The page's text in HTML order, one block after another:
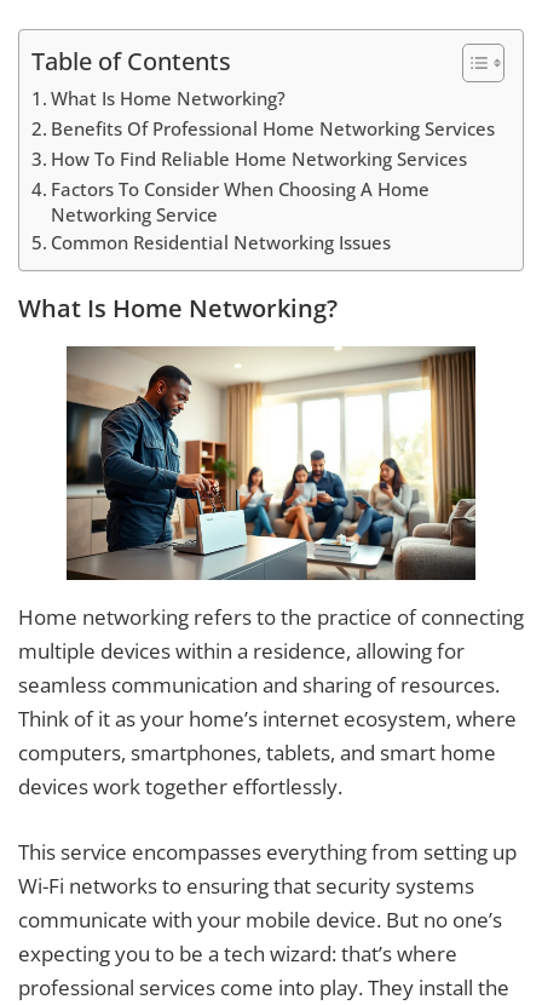
Table of Contents
What Is Home Networking?
Benefits Of Professional Home Networking Services
How To Find Reliable Home Networking Services
Factors To Consider When Choosing A Home
Networking Service
Common Residential Networking Issues
What Is Home Networking?
Home networking refers to the practice of connecting
multiple devices within a residence, allowing for
seamless communication and sharing of resources.
Think of it as your home’s internet ecosystem, where
computers, smartphones, tablets, and smart home
devices work together effortlessly.
This service encompasses everything from setting up
Wi-Fi networks to ensuring that security systems
communicate with your mobile device. But no one’s
expecting you to be a tech wizard: that’s where
professional services come into play. They install the